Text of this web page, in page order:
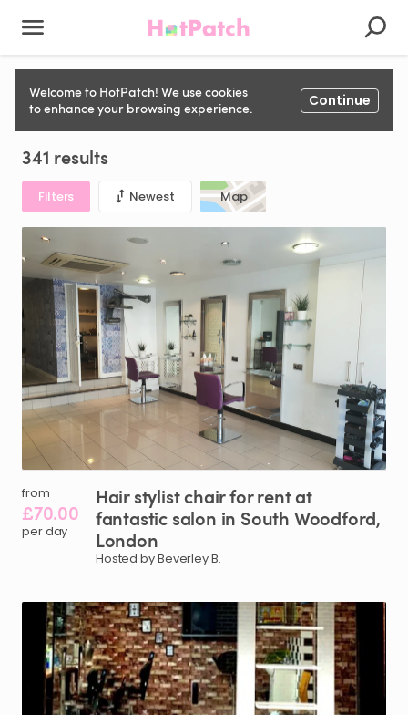
Welcome to HotPatch! We usecookies
to enhance your browsing experience.
Continue
to rent in United Kingdom
341 results
Filters Newest Map
from
£70.00
per day
Hair stylistchairforrentat
fantastic salon in South Woodford​,​
London
Hosted by Beverley B.